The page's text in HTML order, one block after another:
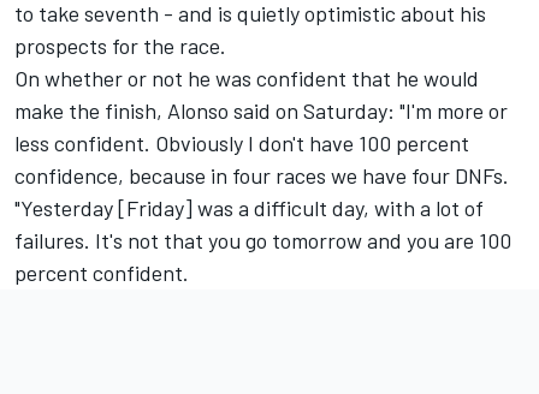
to take seventh - and is quietly optimistic about his
prospects for the race.
On whether or not he was confident that he would
make the finish, Alonso said on Saturday: "I'm more or
less confident. Obviously I don't have 100 percent
confidence, because in four races we have four DNFs.
"Yesterday [Friday] was a difficult day, with a lot of
failures. It's not that you go tomorrow and you are 100
percent confident.